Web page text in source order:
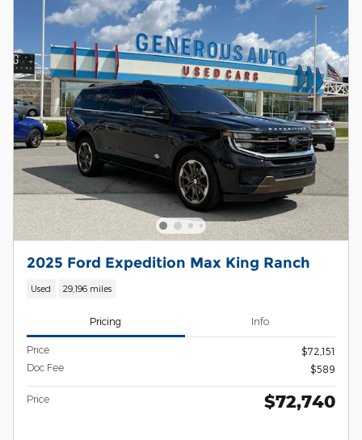
2025 Ford Expedition Max King Ranch
Used 29,196 miles
Pricing Info
Price
$72,151
Doc Fee
$589
Price $72,740